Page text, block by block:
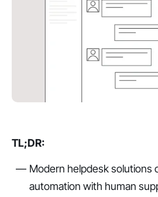
TL;DR:
Modern helpdesk solutions
automation with human